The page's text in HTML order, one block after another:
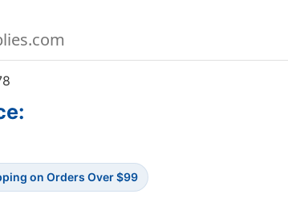
on Orders Over $99